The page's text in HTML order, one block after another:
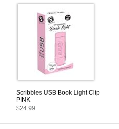
Scribbles USB Book Light Clip
PINK
$24.99